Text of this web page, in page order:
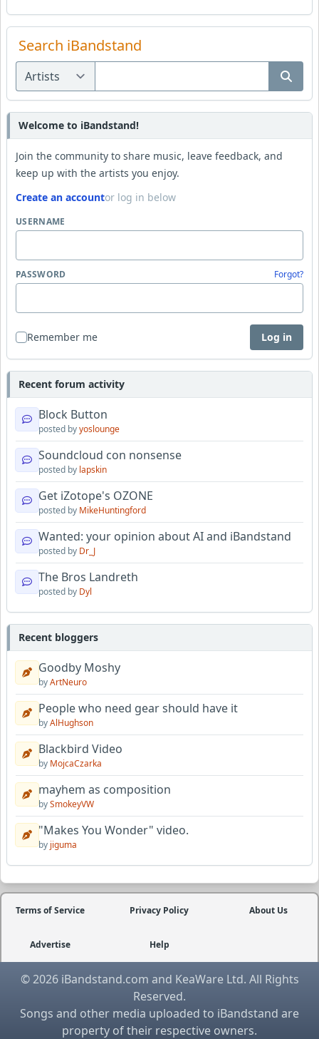
Search iBandstand
Welcome to iBandstand!
Join the community to share music, leave feedback, and
keep up with the artists you enjoy.
Create an accountor log in below
USERNAME
PASSWORD Forgot?
Remember me Log in
Recent forum activity
Block Button
posted byyoslounge
Soundcloud con nonsense
posted by lapskin
Get iZotope's OZONE
posted by MikeHuntingford
Wanted: your opinion about AI and iBandstand
posted by Dr_J
The Bros Landreth
posted by Dyl
Recent bloggers
Goodby Moshy
byArtNeuro
People who need gear should have it
byAlHughson
Blackbird Video
by MojcaCzarka
mayhem as composition
bySmokeyVW
"Makes You Wonder" video.
by jiguma
Terms of Service Privacy Policy About Us
Advertise Help
© 2026 iBandstand.com and KeaWare Ltd. All Rights
Reserved.
Songs and other media uploaded to iBandstand are
property of their respective owners.